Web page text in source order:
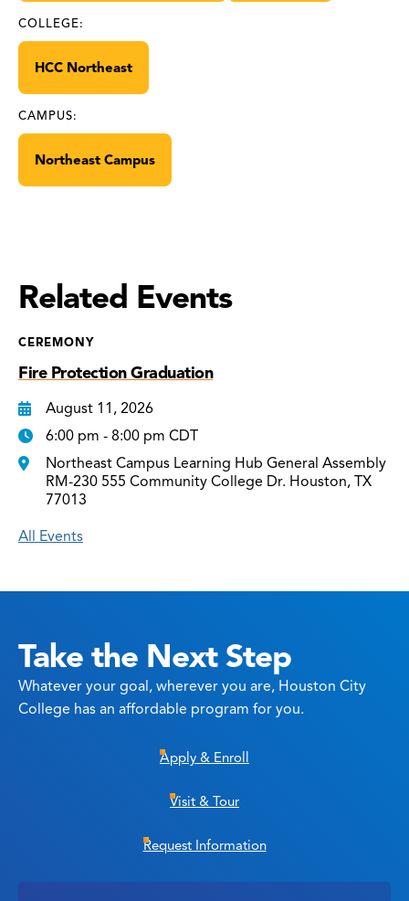
COLLEGE:
HCC Northeast
CAMPUS:
Northeast Campus
Related Events
CEREMONY
Fire Protection Graduation
August 11, 2026
6:00 pm - 8:00 pm CDT
Northeast Campus Learning Hub General Assembly
RM-230 555 Community College Dr. Houston, TX
77013
All Events
Take the Next Step
Whatever your goal, wherever you are, Houston City
College has an affordable program for you.
Apply & Enroll
Visit & Tour
Request Information